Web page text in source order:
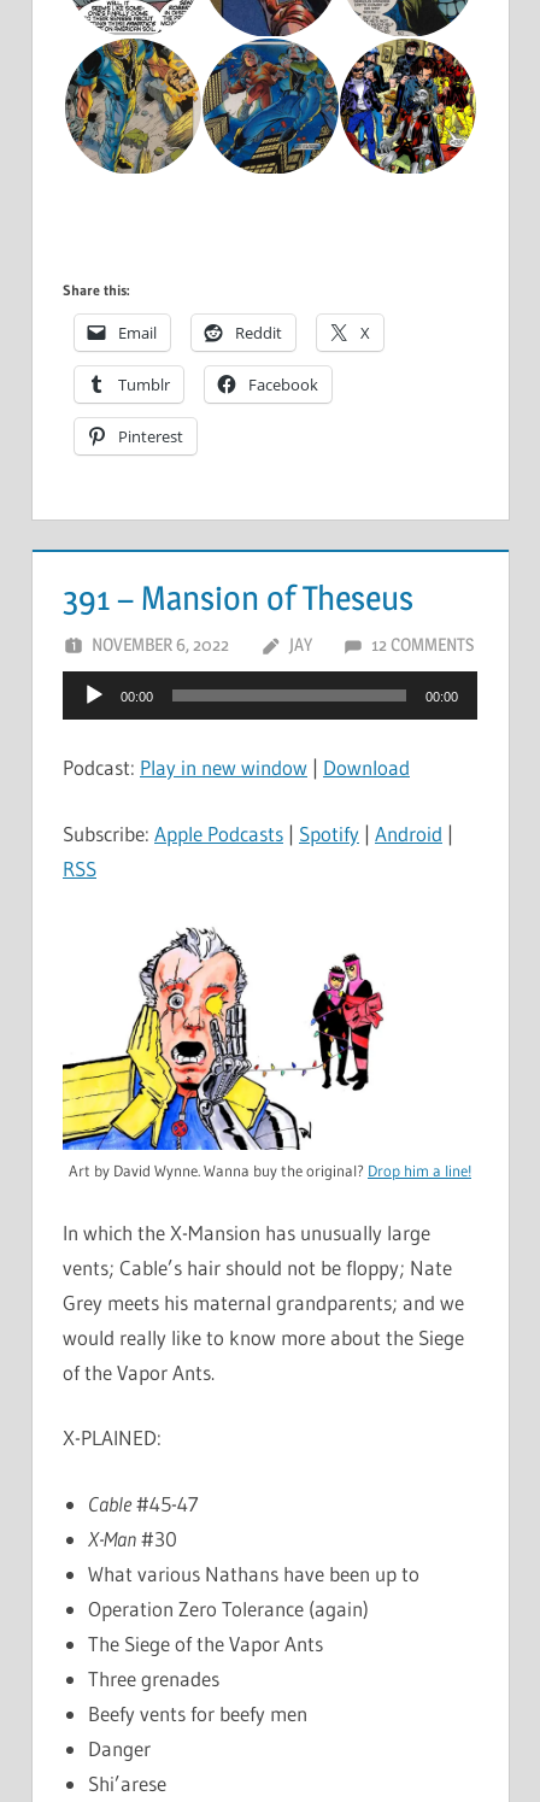
Share this:
Email Reddit X
Tumblr Facebook
Pinterest
391 – Mansion of Theseus
NOVEMBER 6, 2022 JAY 12 COMMENTS
Audio
Player
00:00 00:00
Podcast: Play in new window | Download
Subscribe: Apple Podcasts | Spotify | Android |
RSS
Art by David Wynne. Wanna buy the original? Drop him a line!
In which the X-Mansion has unusually large
vents; Cable’s hair should not be floppy; Nate
Grey meets his maternal grandparents; and we
would really like to know more about the Siege
of the Vapor Ants.
X-PLAINED:
Cable#45-47
X-Man#30
What various Nathans have been up to
Operation Zero Tolerance (again)
The Siege of the Vapor Ants
Three grenades
Beefy vents for beefy men
Danger
Shi’arese